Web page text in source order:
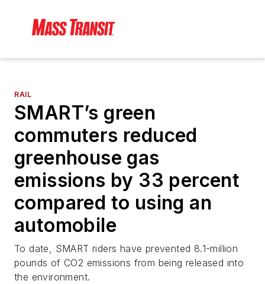
RAIL
SMART’s green
commuters reduced
greenhouse gas
emissions by 33 percent
compared to using an
automobile
To date, SMART riders have prevented 8.1-million
pounds of CO2 emissions from being released into
the environment.